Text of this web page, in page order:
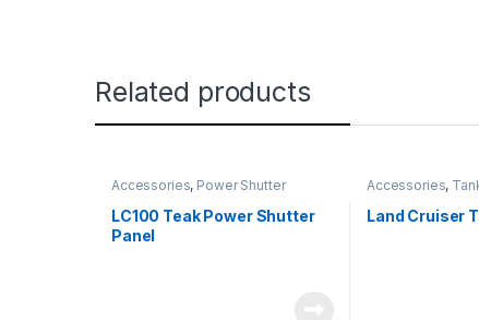
Related products
Accessories, Power Shutter
LC100 Teak Power Shutter
Panel
Accessories,
Land Cruiser